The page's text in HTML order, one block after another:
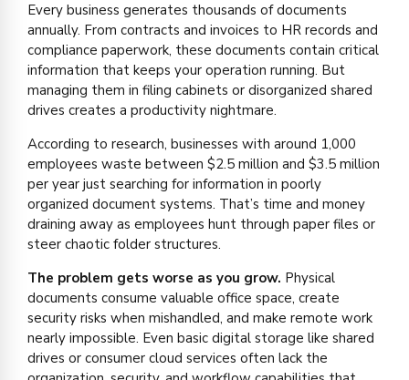
Every business generates thousands of documents
annually. From contracts and invoices to HR records and
compliance paperwork, these documents contain critical
information that keeps your operation running. But
managing them in filing cabinets or disorganized shared
drives creates a productivity nightmare.
According to research, businesses with around 1,000
employees waste between $2.5 million and $3.5 million
per year just searching for information in poorly
organized document systems. That’s time and money
draining away as employees hunt through paper files or
steer chaotic folder structures.
The problem gets worse as you grow. Physical
documents consume valuable office space, create
security risks when mishandled, and make remote work
nearly impossible. Even basic digital storage like shared
drives or consumer cloud services often lack the